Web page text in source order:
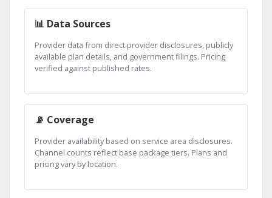
📊 Data Sources
Provider data from direct provider disclosures, publicly
available plan details, and government filings. Pricing
verified against published rates.
📡 Coverage
Provider availability based on service area disclosures.
Channel counts reflect base package tiers. Plans and
pricing vary by location.